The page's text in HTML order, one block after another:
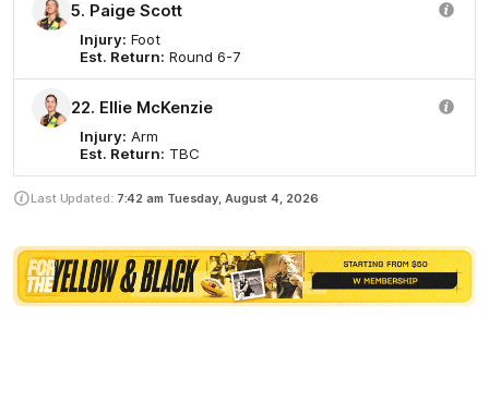
5. Paige Scott
Injury: Foot
Est. Return: Round 6-7
22. Ellie McKenzie
Injury: Arm
Est. Return: TBC
Last Updated: 7:42 am Tuesday, August 4, 2026